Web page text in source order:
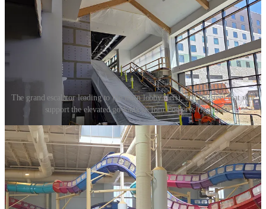
The grand escalator leading to the main lobby (left), and the steel that will
support the elevated go-karts at Tom Foolerys (right).